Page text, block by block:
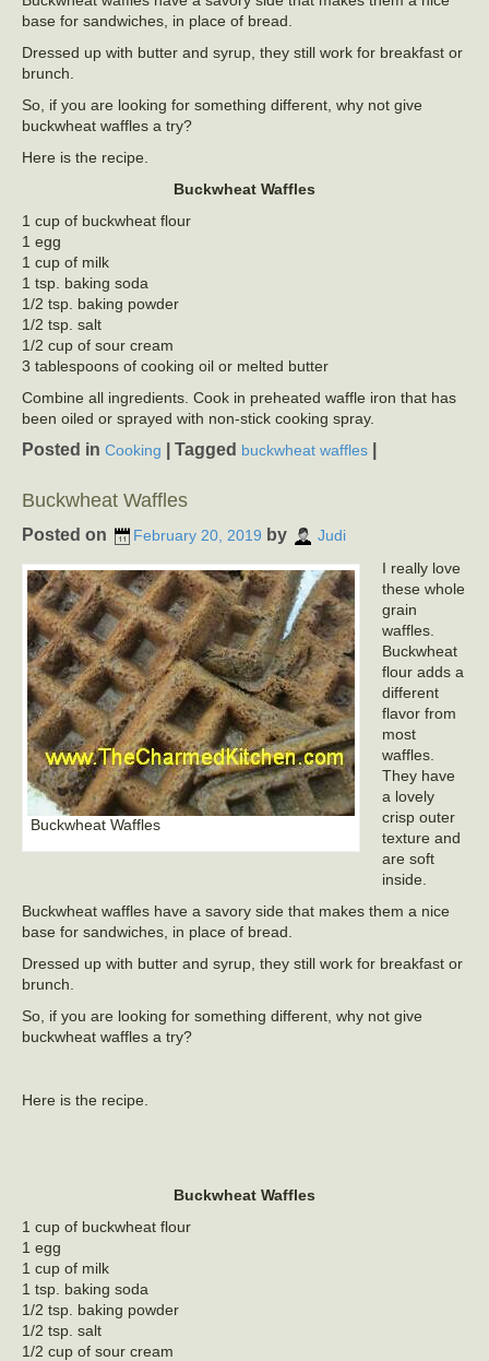
base for sandwiches, in place of bread.
Dressed up with butter and syrup, they still work for breakfast or
brunch.
So, if you are looking for something different, why not give
buckwheat waffles a try?
Here is the recipe.
Buckwheat Waffles
1 cup of buckwheat flour
1 egg
1 cup of milk
1 tsp. baking soda
1/2 tsp. baking powder
1/2 tsp. salt
1/2 cup of sour cream
3 tablespoons of cooking oil or melted butter
Combine all ingredients. Cook in preheated waffle iron that has
been oiled or sprayed with non-stick cooking spray.
Posted in Cooking Tagged buckwheat waffles
Buckwheat Waffles
Posted on February 20, 2019 by Judi
Buckwheat Waffles
I really love
these whole
grain
waffles.
Buckwheat
flour adds a
different
flavor from
most
waffles.
They have
a lovely
crisp outer
texture and
are soft
inside.
Buckwheat waffles have a savory side that makes them a nice
base for sandwiches, in place of bread.
Dressed up with butter and syrup, they still work for breakfast or
brunch.
So, if you are looking for something different, why not give
buckwheat waffles a try?
Here is the recipe.
Buckwheat Waffles
1 cup of buckwheat flour
1 egg
1 cup of milk
1 tsp. baking soda
1/2 tsp. baking powder
1/2 tsp. salt
1/2 cup of sour cream